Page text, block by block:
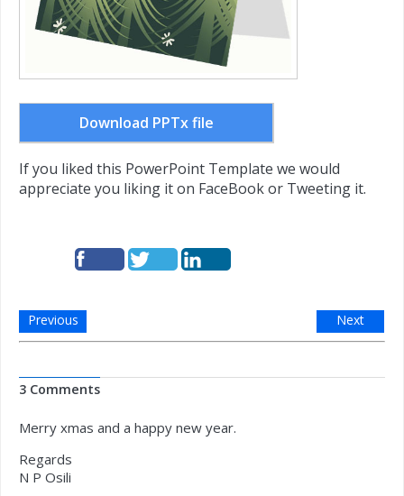
Download PPTx file
If you liked this PowerPoint Template we would
appreciate you liking it on FaceBook or Tweeting it.
Previous Next
3 Comments
Merry xmas and a happy new year.
Regards
N P Osili